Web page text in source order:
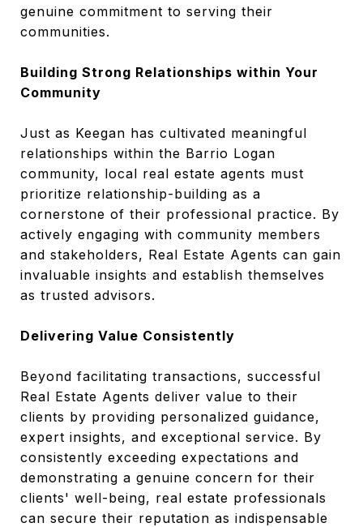
genuine commitment to serving their
communities.
Building Strong Relationships within Your
Community
Just as Keegan has cultivated meaningful
relationships within the Barrio Logan
community, local real estate agents must
prioritize relationship-building as a
cornerstone of their professional practice. By
actively engaging with community members
and stakeholders, Real Estate Agents can gain
invaluable insights and establish themselves
as trusted advisors.
Delivering Value Consistently
Beyond facilitating transactions, successful
Real Estate Agents deliver value to their
clients by providing personalized guidance,
expert insights, and exceptional service. By
consistently exceeding expectations and
demonstrating a genuine concern for their
clients' well-being, real estate professionals
can secure their reputation as indispensable